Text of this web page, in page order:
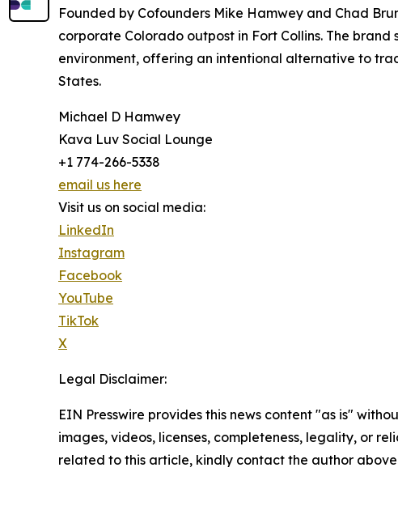
Founded by Cofounders Mike Hamwey and Chad
corporate Colorado outpost in Fort Collins. The
environment, offering an intentional alternative to
States.
Michael D Hamwey
Kava Luv Social Lounge
+1 774-266-5338
email us here
Visit us on social media:
LinkedIn
Instagram
Facebook
YouTube
TikTok
X
Legal Disclaimer:
EIN Presswire provides this news content "as is"
images, videos, licenses, completeness, legality, or
related to this article, kindly contact the author